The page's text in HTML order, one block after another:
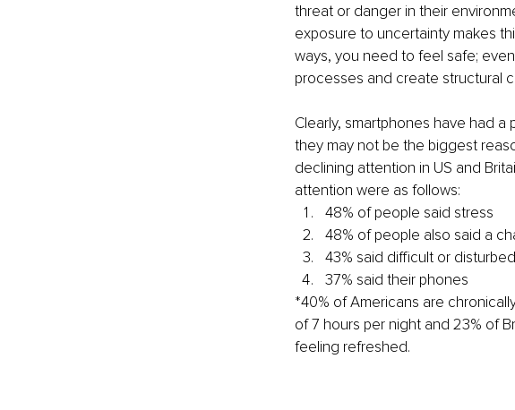
threat or danger in their
exposure to uncertainty makes
ways, you need to feel safe;
processes and create structural
Clearly, smartphones have had
they may not be the biggest
declining attention in US and
attention were as follows:
48% of people said stress
48% of people also said a
43% said difficult or
37% said their phones
*40% of Americans are
of 7 hours per night and 23% of
feeling refreshed.